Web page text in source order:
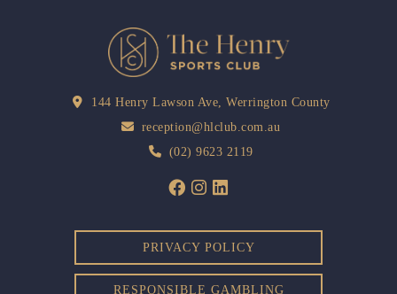
144 Henry Lawson Ave, Werrington County
reception@hlclub.com.au
(02) 9623 2119
PRIVACY POLICY
RESPONSIBLE GAMBLING